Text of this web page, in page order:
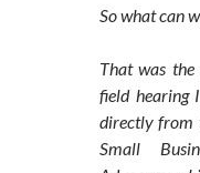
So what can
That was
field hearing
directly from
Small